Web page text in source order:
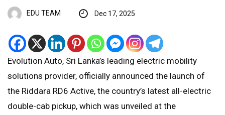
EDU TEAM Dec 17, 2025
Evolution Auto, Sri Lanka’s leading electric mobility
solutions provider, officially announced the launch of
the Riddara RD6 Active, the country’s latest all-electric
double-cab pickup, which was unveiled at the